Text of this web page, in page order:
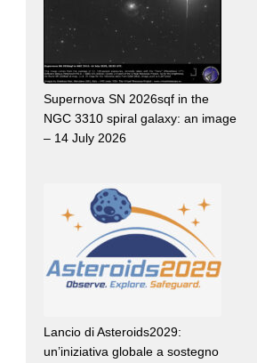
Supernova SN 2026sqf in the
NGC 3310 spiral galaxy: an image
– 14 July 2026
Lancio di Asteroids2029:
un’iniziativa globale a sostegno